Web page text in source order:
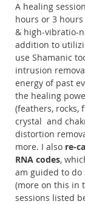
A healing
hours or 3
& high-vibratio-
addition to
use Shamanic
intrusion
energy of past
the healing
(feathers, rocks,
crystal and
distortion
more. I also re-
RNA codes,
am guided to do
(more on this in
sessions listed